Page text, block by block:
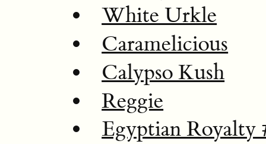
White Urkle
Caramelicious
Calypso Kush
Reggie
Egyptian Royalty